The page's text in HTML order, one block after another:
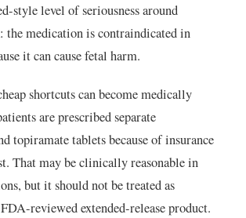
style level of seriousness around
the medication is contraindicated in
it can cause fetal harm.
shortcuts can become medically
are prescribed separate
topiramate tablets because of insurance
That may be clinically reasonable in
but it should not be treated as
reviewed extended-release product.